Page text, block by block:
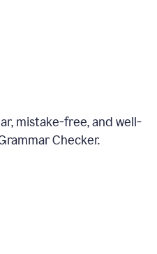
mistake-free, and well-
Checker.